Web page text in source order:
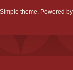
theme. Powered by